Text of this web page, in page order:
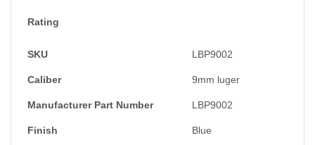
Rating
SKU LBP9002
Caliber 9mm luger
Manufacturer Part Number LBP9002
Finish Blue